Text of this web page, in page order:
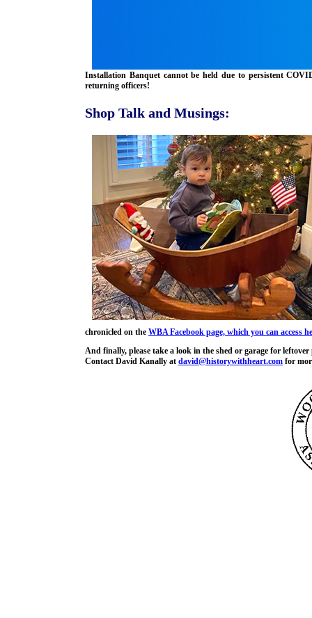
Installation Banquet cannot be held due to persistent
returning officers!
Shop Talk and Musings:
chronicled on the WBA Facebook page, which you can access
And finally, please take a look in the shed or garage for
Contact David Kanally at david@historywithheart.com for